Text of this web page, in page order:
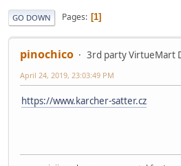
GO DOWN Pages 1
pinochico 3rd party VirtueMart
April 24, 2019, 23:03:49 PM
https://www.karcher-satter.cz